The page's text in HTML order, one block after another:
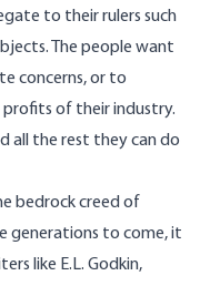
to their rulers such
The people want
concerns, or to
of their industry.
all the rest they can do
bedrock creed of
generations to come, it
like E.L. Godkin,